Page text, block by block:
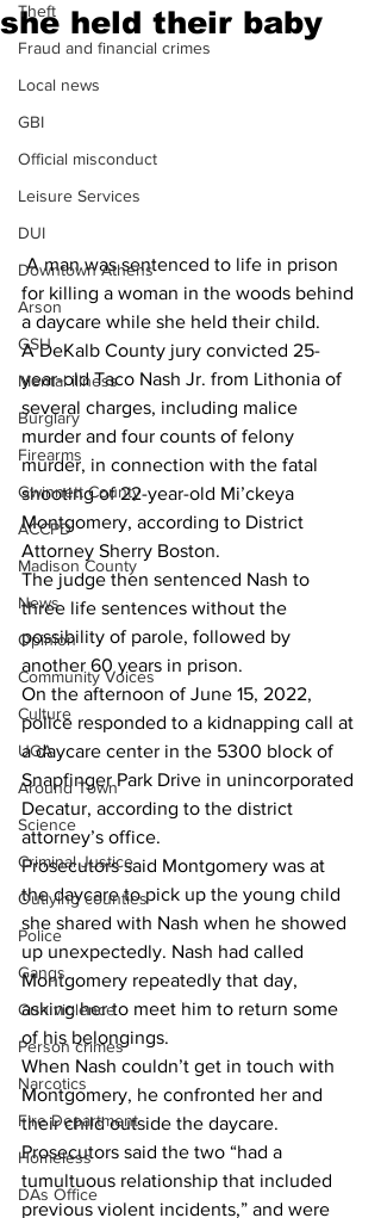
Theft
Fraud and financial crimes
Local news
GBI
Official misconduct
Leisure Services
DUI
Downtown Athens
Arson
GSU
Mental illness
Burglary
Firearms
Gwinnett County
ACCPD
Madison County
News
Opinion
Community Voices
Culture
UGA
Around Town
Science
Criminal Justice
Outlying counties
Police
Gangs
Gun violence
Person crimes
Narcotics
Fire Department
Homeless
DAs Office
she held their baby
A man was sentenced to life in prison
for killing a woman in the woods behind
a daycare while she held their child.
A DeKalb County jury convicted 25-
year-old Taco Nash Jr. from Lithonia of
several charges, including malice
murder and four counts of felony
murder, in connection with the fatal
shooting of 22-year-old Mi’ckeya
Montgomery, according to District
Attorney Sherry Boston.
The judge then sentenced Nash to
three life sentences without the
possibility of parole, followed by
another 60 years in prison.
On the afternoon of June 15, 2022,
police responded to a kidnapping call at
a daycare center in the 5300 block of
Snapfinger Park Drive in unincorporated
Decatur, according to the district
attorney’s office.
Prosecutors said Montgomery was at
the daycare to pick up the young child
she shared with Nash when he showed
up unexpectedly. Nash had called
Montgomery repeatedly that day,
asking her to meet him to return some
of his belongings.
When Nash couldn’t get in touch with
Montgomery, he confronted her and
their child outside the daycare.
Prosecutors said the two “had a
tumultuous relationship that included
previous violent incidents,” and were